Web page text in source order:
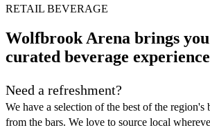
RETAIL BEVERAGE
Wolfbrook Arena brings
curated beverage
Need a refreshment?
We have a selection of the best of the region's
from the bars. We love to source local